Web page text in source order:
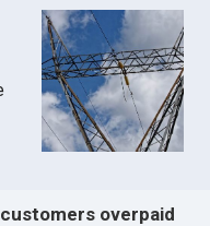
overpaid